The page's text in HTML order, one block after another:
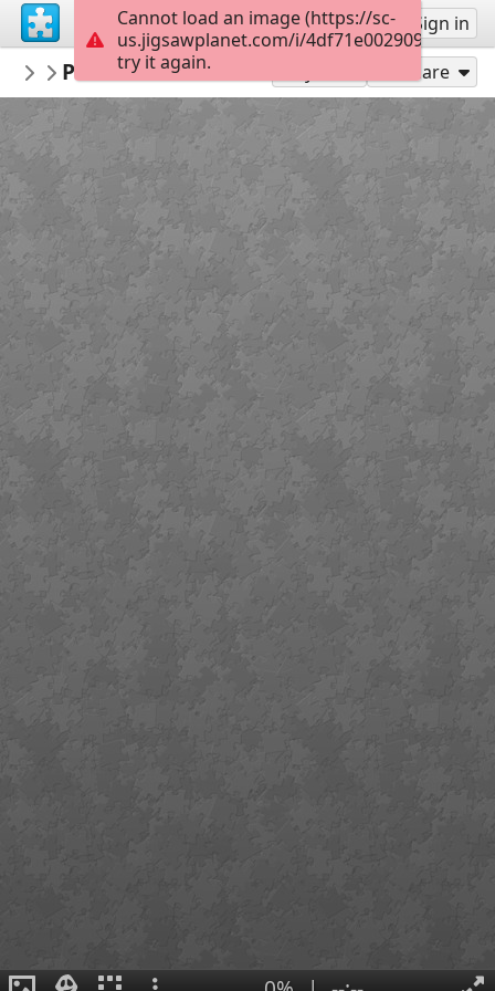
Sign up Sign in
ceipvirgendelmaralmeria
Banderas
Provincia de Córdoba Share
Cannot load an image (https://sc-
us.jigsawplanet.com/i/
try it again.